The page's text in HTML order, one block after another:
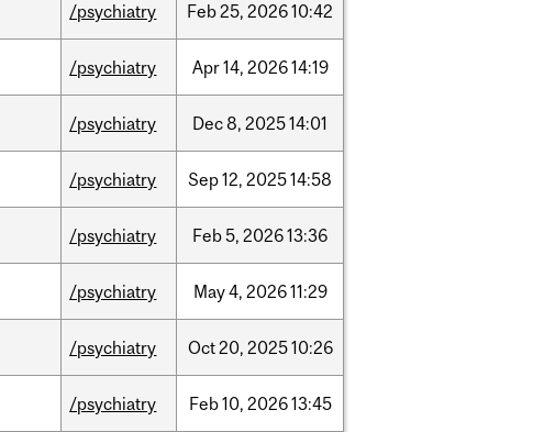
/psychiatry Feb25, 202610:42
/psychiatry Apr14, 202614:19
/psychiatry Dec8, 202514:01
/psychiatry Sep12, 202514:58
/psychiatry Feb5, 202613:36
/psychiatry May4, 202611:29
/psychiatry Oct20, 202510:26
/psychiatry Feb10, 202613:45